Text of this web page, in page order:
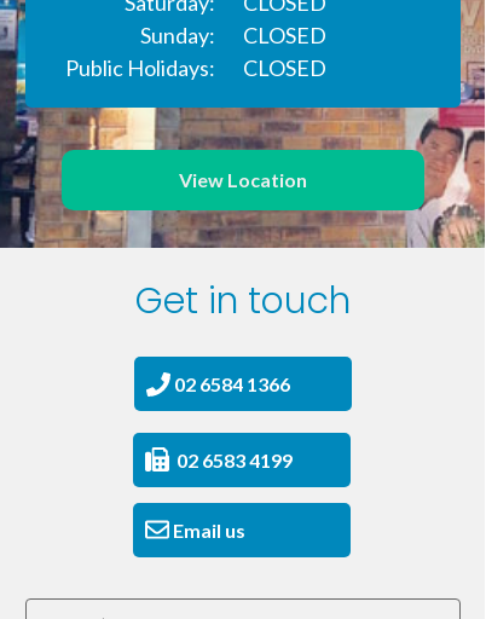
View Location
CLOSED
CLOSED
Sunday:
Public Holidays:
Get in touch
Email us
02 6583 4199
02 6584 1366